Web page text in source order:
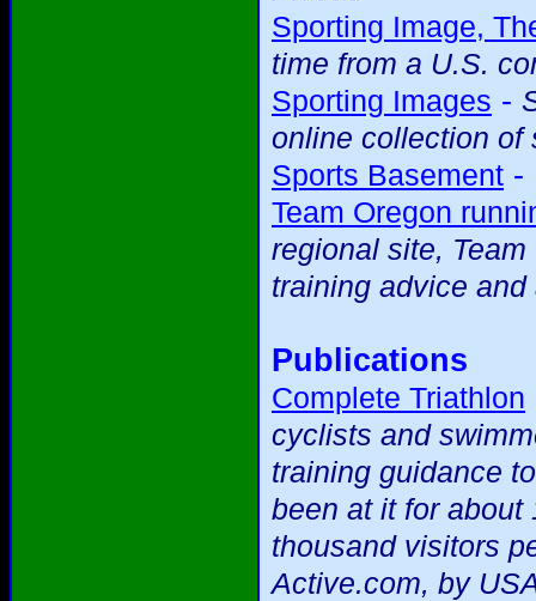
Sporting Image,
time from a U.S.
Sporting Images -
online collection of
Sports Basement -
Team Oregon
regional site,
training advice
Publications
Complete Triathlon
cyclists and
training guidance
been at it for about
thousand visitors
Active.com, by